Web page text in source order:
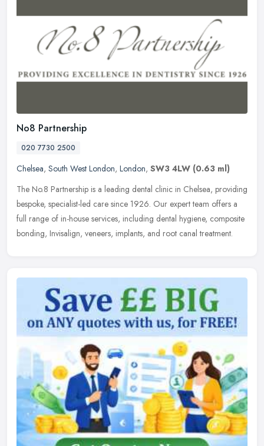
No8 Partnership
020 7730 2500
Chelsea, South West London, London, SW3 4LW (0.63 ml)
The No.8 Partnership is a leading dental clinic in Chelsea, providing
bespoke, specialist-led care since 1926. Our expert team offers a
full range of in-house services, including dental hygiene, composite
bonding, Invisalign, veneers, implants, and root canal treatment.